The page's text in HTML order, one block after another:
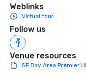
Weblinks
Virtual tour
Follow us
Venue resources
SF Bay Area Premier